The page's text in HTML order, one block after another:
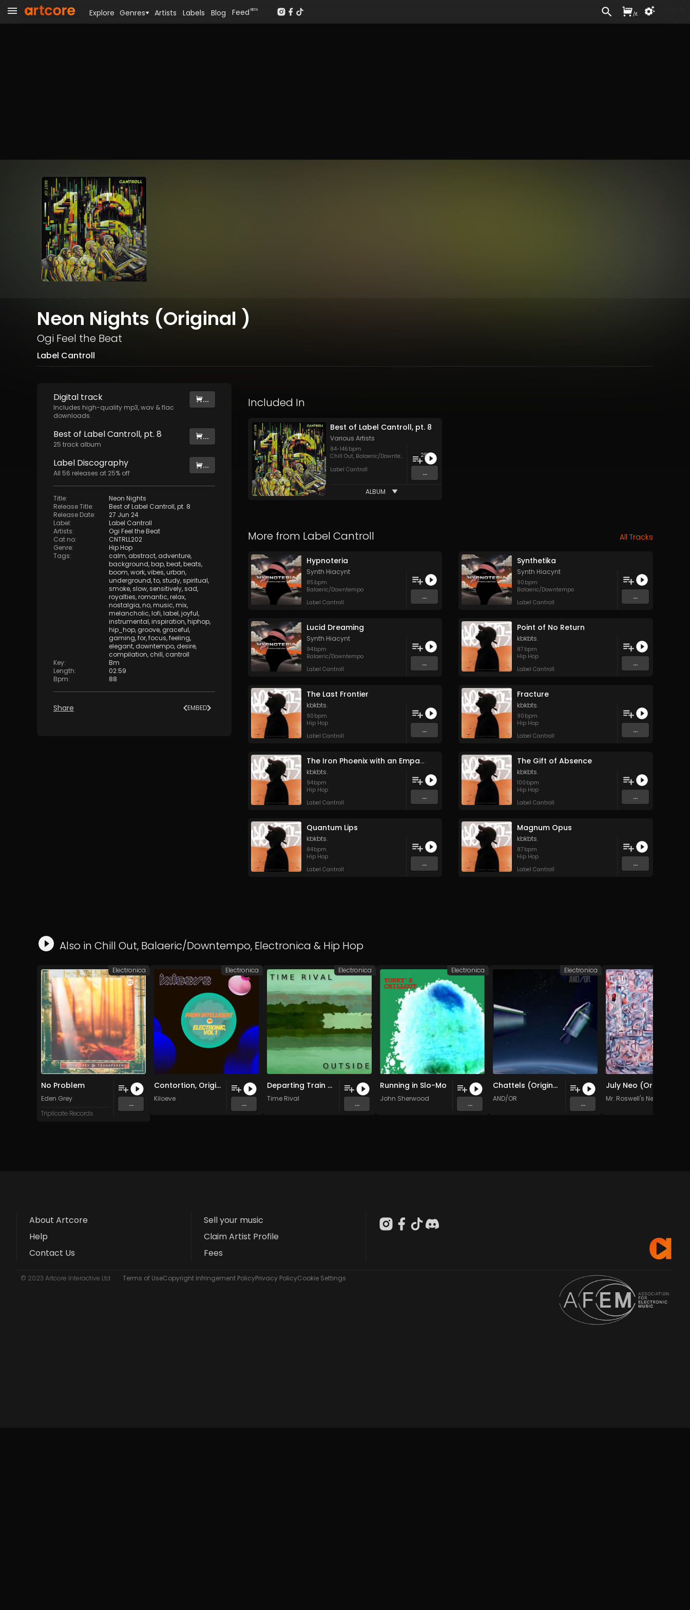
Neon Nights (Original )
Ogi Feel the Beat
Label Cantroll
Digital track
Includes high-quality mp3, wav & flac
downloads.
...
Best of Label Cantroll, pt. 8
25 track album
...
Label Discography
All 56 releases at 25% off
...
Title:
Neon Nights
Release Title:
Best of Label Cantroll, pt. 8
Release Date:
27 Jun 24
Label:
Label Cantroll
Artists:
Ogi Feel the Beat
Cat no:
CNTRLL202
Genre:
Hip Hop
Tags: calm, abstract, adventure,
background,bap,beat,beats,
boom,work,vibes,urban,
underground,to,study,spiritual,
smoke,slow,sensitively,sad,
royalties,romantic,relax,
nostalgia,no,music,mix,
melancholic,lofi,label,joyful,
instrumental,inspiration,hiphop,
hip_hop, groove, graceful,
gaming,for,focus,feeling,
elegant, downtempo, desire,
compilation, chill, cantroll
Key:
Bm
Length:
02:59
Bpm: 88
Share EMBED
Included In
Best of Label Cantroll, pt. 8
Various Artists
84-146 bpm
Chill Out, Balaeric/Downtempo ,Electronica
Label Cantroll
25
...
ALBUM
More from Label Cantroll All Tracks
Hypnoteria
Synth Hiacynt
85 bpm
Balaeric/Downtempo
Label Cantroll
...
Synthetika
Synth Hiacynt
90 bpm
Balaeric/Downtempo
Label Cantroll
...
Lucid Dreaming
Synth Hiacynt
94bpm
Balaeric/Downtempo
Label Cantroll
...
Point of No Return
kbkbts.
87 bpm
Hip Hop
Label Cantroll
...
The Last Frontier
kbkbts.
90 bpm
Hip Hop
Label Cantroll
...
Fracture
kbkbts.
90 bpm
Hip Hop
Label Cantroll
...
The Iron Phoenix with an Empath’s Soul
kbkbts.
94bpm
Hip Hop
Label Cantroll
...
The Gift of Absence
kbkbts.
100 bpm
Hip Hop
Label Cantroll
...
Quantum Lips
kbkbts.
84bpm
Hip Hop
Label Cantroll
...
Magnum Opus
kbkbts.
87 bpm
Hip Hop
Label Cantroll
...
Also in Chill Out, Balaeric/Downtempo, Electronica & Hip Hop
No Problem
Eden Grey
Triplicate Records
...
Electronica
Contortion, Original
Kiloeve
...
Electronica
Departing Train + Kalimba Patterns (Pheasant Ridge 2-6-23)
Time Rival
...
Electronica
Running in Slo-Mo
John Sherwood
...
Electronica
Chattels (Original Mix)
AND/OR
...
Electronica
Mr. Roswell's
About Artcore
Help
Contact Us
Sell your music
Claim Artist Profile
Fees
© 2023 Artcore Interactive Ltd Terms of UseCopyright Infringement PolicyPrivacy PolicyCookie Settings
Explore Genres Artists Labels Blog Feed BETA
/£